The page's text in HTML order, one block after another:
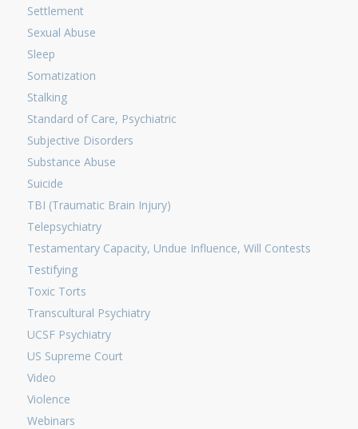
Settlement
Sexual Abuse
Sleep
Somatization
Stalking
Standard of Care, Psychiatric
Subjective Disorders
Substance Abuse
Suicide
TBI (Traumatic Brain Injury)
Telepsychiatry
Testamentary Capacity, Undue Influence, Will Contests
Testifying
Toxic Torts
Transcultural Psychiatry
UCSF Psychiatry
US Supreme Court
Video
Violence
Webinars